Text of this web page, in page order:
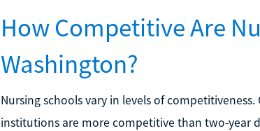
How Competitive Are
Washington?
Nursing schools vary in levels of
institutions are more competitive than two-year